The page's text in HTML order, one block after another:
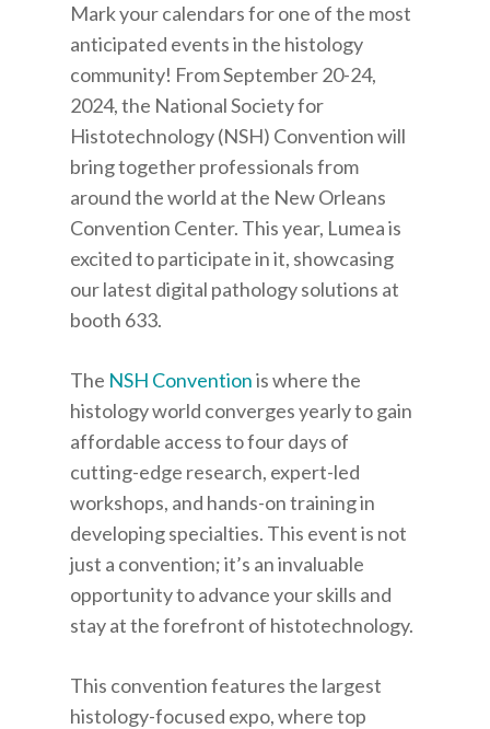
Mark your calendars for one of the most
anticipated events in the histology
community! From September 20-24,
2024, the National Society for
Histotechnology (NSH) Convention will
bring together professionals from
around the world at the New Orleans
Convention Center. This year, Lumea is
excited to participate in it, showcasing
our latest digital pathology solutions at
booth 633.
The NSH Conventionis where the
histology world converges yearly to gain
affordable access to four days of
cutting-edge research, expert-led
workshops, and hands-on training in
developing specialties. This event is not
just a convention; it’s an invaluable
opportunity to advance your skills and
stay at the forefront of histotechnology.
This convention features the largest
histology-focused expo, where top